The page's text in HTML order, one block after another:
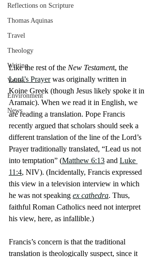
Reflections on Scripture
Thomas Aquinas
Travel
Theology
Writing
Values
Environment
News
Like the rest of the New Testament, the
Lord’s Prayer was originally written in
Koine Greek (though Jesus likely spoke it in
Aramaic). When we read it in English, we
are reading a translation. Pope Francis
recently argued that scholars should seek a
different translation of the line of the Lord’s
Prayer traditionally translated, “Lead us not
into temptation” (Matthew 6:13 and Luke
11:4, NIV). (Incidentally, Francis expressed
this view in a television interview in which
he was not speaking ex cathedra. Thus,
faithful Roman Catholics need not interpret
his view, here, as infallible.)
Francis’s concern is that the traditional
translation is theologically suspect, since it